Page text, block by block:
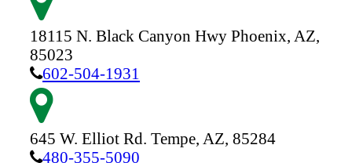
18115 N. Black Canyon Hwy Phoenix, AZ,
85023
602-504-1931
645 W. Elliot Rd. Tempe, AZ, 85284
480-355-5090